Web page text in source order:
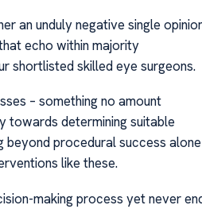
an unduly negative single
echo within majority
shortlisted skilled eye surgeons.
– something no amount
towards determining suitable
procedural success alone
like these.
making process yet never